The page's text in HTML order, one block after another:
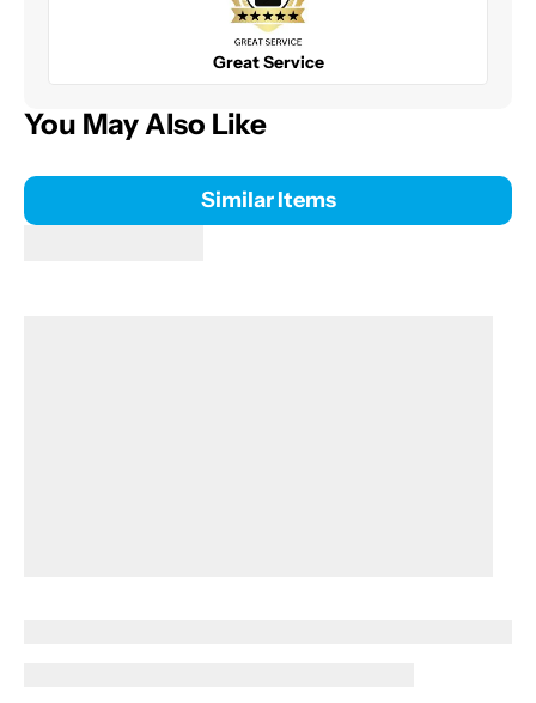
Great Service
You May Also Like
Similar Items